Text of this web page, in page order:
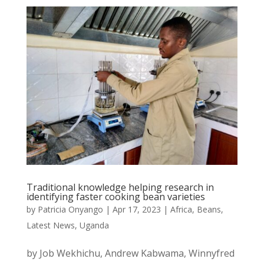
Traditional knowledge helping research in
identifying faster cooking bean varieties
by Patricia Onyango | Apr 17, 2023 | Africa, Beans,
Latest News, Uganda
by Job Wekhichu, Andrew Kabwama, Winnyfred